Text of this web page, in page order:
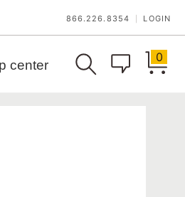
866.226.8354 LOGIN
center
0